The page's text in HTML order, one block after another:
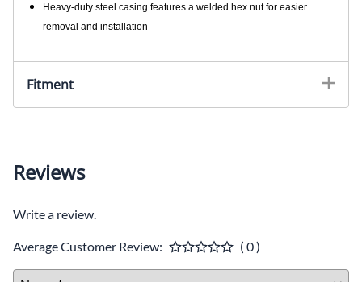
Heavy-duty steel casing features a welded hex nut for easier
removal and installation
Fitment
Reviews
Write a review.
Average Customer Review: ( 0 )